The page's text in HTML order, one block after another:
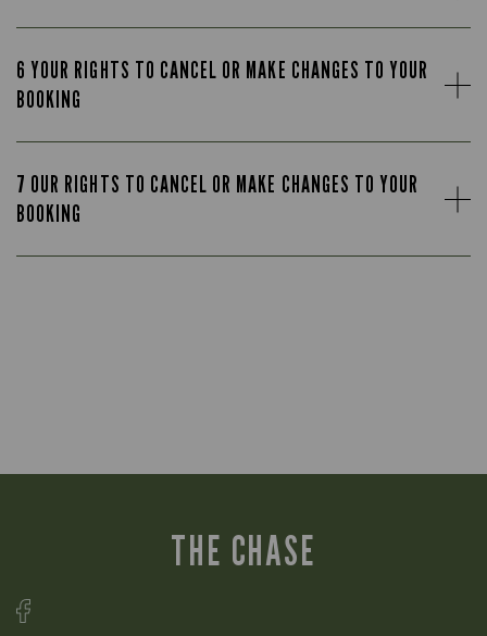
6 YOUR RIGHTS TO CANCEL OR MAKE CHANGES TO YOUR
BOOKING
7 OUR RIGHTS TO CANCEL OR MAKE CHANGES TO YOUR
BOOKING
THE CHASE